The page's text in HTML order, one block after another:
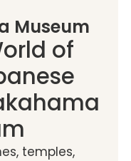
Museum
of
temples,